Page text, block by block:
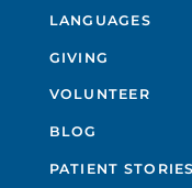
LANGUAGES
GIVING
VOLUNTEER
BLOG
PATIENT STORIES